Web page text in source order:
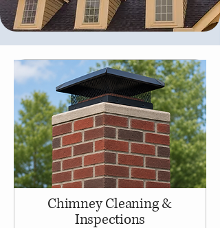
Chimney Cleaning &
Inspections